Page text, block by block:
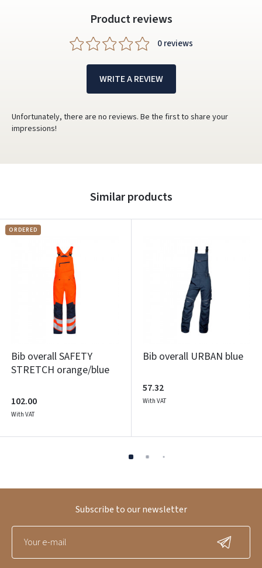
Product reviews
0 reviews
WRITE A REVIEW
Unfortunately, there are no reviews. Be the first to share your
impressions!
Similar products
ORDERED
Bib overall SAFETY
STRETCH orange/blue
102.00
With VAT
Bib overall URBAN blue
57.32
With VAT
Subscribe to our newsletter